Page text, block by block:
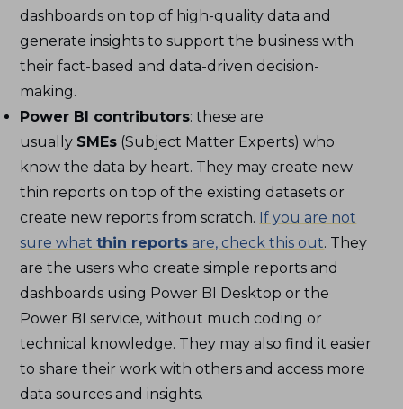
dashboards on top of high-quality data and
generate insights to support the business with
their fact-based and data-driven decision-
making.
Power BI contributors: these are
usually SMEs (Subject Matter Experts) who
know the data by heart. They may create new
thin reports on top of the existing datasets or
create new reports from scratch. If you are not
sure whatthin reports are, check this out. They
are the users who create simple reports and
dashboards using Power BI Desktop or the
Power BI service, without much coding or
technical knowledge. They may also find it easier
to share their work with others and access more
data sources and insights.